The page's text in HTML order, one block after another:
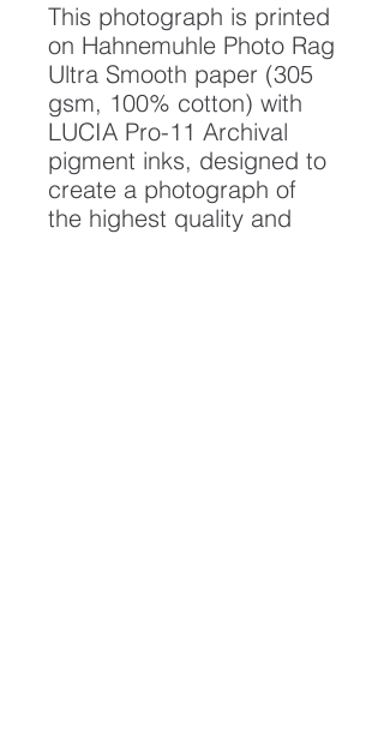
This photograph is printed
on Hahnemuhle Photo Rag
Ultra Smooth paper (305
gsm, 100% cotton) with
LUCIA Pro-11 Archival
pigment inks, designed to
create a photograph of
the highest quality and